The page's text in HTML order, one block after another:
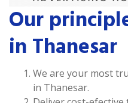
Our
in Thanesar
We are your most
in Thanesar.